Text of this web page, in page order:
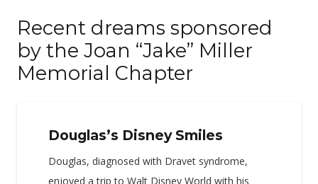
Recent dreams sponsored
by the Joan “Jake” Miller
Memorial Chapter
Douglas’s Disney Smiles
Douglas, diagnosed with Dravet syndrome,
enjoyed a trip to Walt Disney World with his